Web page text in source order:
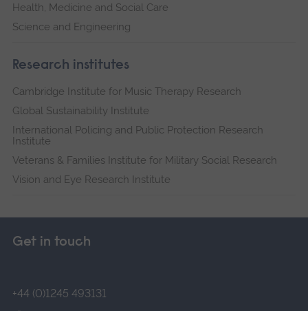
Health, Medicine and Social Care
Science and Engineering
Research institutes
Cambridge Institute for Music Therapy Research
Global Sustainability Institute
International Policing and Public Protection Research
Institute
Veterans & Families Institute for Military Social Research
Vision and Eye Research Institute
Get in touch
+44 (0)1245 493131